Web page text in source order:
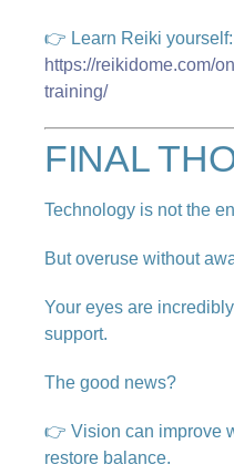
👉 Learn Reiki yourself:
https://reikidome.com/
training/
FINAL
Technology is not the
But overuse without
Your eyes are
support.
The good news?
👉 Vision can improve
restore balance.